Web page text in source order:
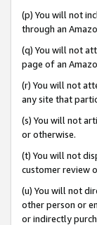
(p) You will not
through an
(q) You will not
page of an
(r) You will not
any site that
(s) You will not
or otherwise.
(t) You will not
customer review
(u) You will not
other person or
or indirectly